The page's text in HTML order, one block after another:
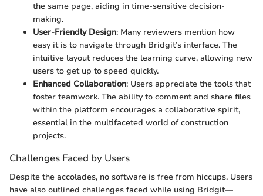
the same page, aiding in time-sensitive decision-
making.
User-Friendly Design: Many reviewers mention how
easy it is to navigate through Bridgit’s interface. The
intuitive layout reduces the learning curve, allowing new
users to get up to speed quickly.
Enhanced Collaboration: Users appreciate the tools that
foster teamwork. The ability to comment and share files
within the platform encourages a collaborative spirit,
essential in the multifaceted world of construction
projects.
Challenges Faced by Users
Despite the accolades, no software is free from hiccups. Users
have also outlined challenges faced while using Bridgit—